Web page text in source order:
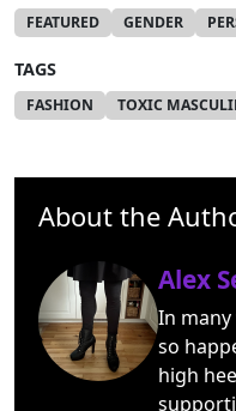
FEATURED GENDER
TAGS
FASHION TOXIC
About the
Alex
In many
so
high